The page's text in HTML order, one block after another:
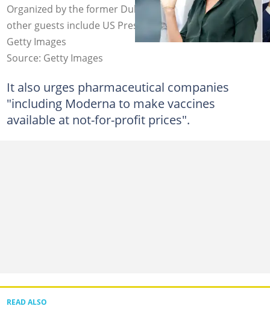
Organized by the former Duke and Duchess of Sussex,
other guests include US President Joe Biden. Images:
Getty Images
Source: Getty Images
It also urges pharmaceutical companies
"including Moderna to make vaccines
available at not-for-profit prices".
READ ALSO